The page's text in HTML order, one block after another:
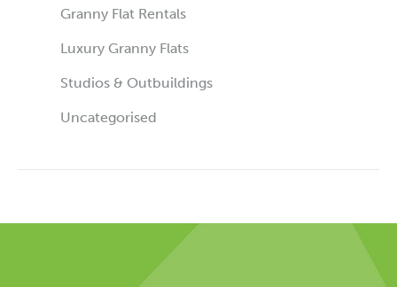
Granny Flat Rentals
Luxury Granny Flats
Studios & Outbuildings
Uncategorised